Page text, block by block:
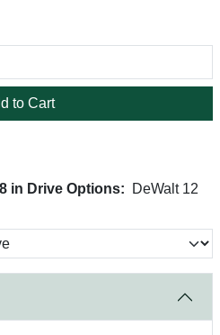
to Cart
in Drive Options:
DeWalt 12